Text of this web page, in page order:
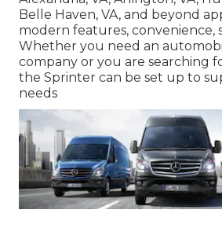
Belle Haven, VA, and beyond
modern features, convenience,
Whether you need an
company or you are searching
the Sprinter can be set up to
needs